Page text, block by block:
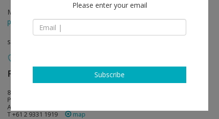
Mar 26 - Apr 25, 2015
press release
solo show
Roslyn Oxley9 Gallery follow
8 Soudan Lane (off Hampden Street)
Paddington NSW 2021 Sydney
Australia
T +61 2 9331 1919
map
Please enter your email
Subscribe